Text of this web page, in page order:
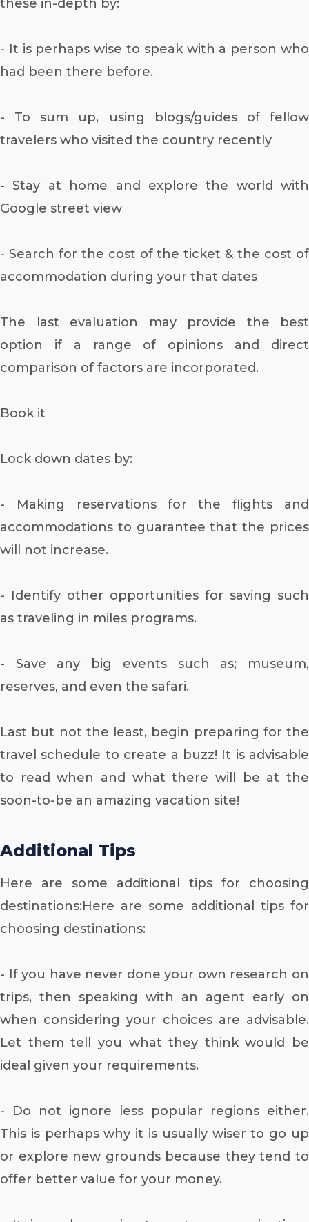
these in-depth by:
- It is perhaps wise to speak with a person who
had been there before.
- To sum up, using blogs/guides of fellow
travelers who visited the country recently
- Stay at home and explore the world with
Google street view
- Search for the cost of the ticket & the cost of
accommodation during your that dates
The last evaluation may provide the best
option if a range of opinions and direct
comparison of factors are incorporated.
Book it
Lock down dates by:
- Making reservations for the flights and
accommodations to guarantee that the prices
will not increase.
- Identify other opportunities for saving such
as traveling in miles programs.
- Save any big events such as; museum,
reserves, and even the safari.
Last but not the least, begin preparing for the
travel schedule to create a buzz! It is advisable
to read when and what there will be at the
soon-to-be an amazing vacation site!
Additional Tips
Here are some additional tips for choosing
destinations:Here are some additional tips for
choosing destinations:
- If you have never done your own research on
trips, then speaking with an agent early on
when considering your choices are advisable.
Let them tell you what they think would be
ideal given your requirements.
- Do not ignore less popular regions either.
This is perhaps why it is usually wiser to go up
or explore new grounds because they tend to
offer better value for your money.